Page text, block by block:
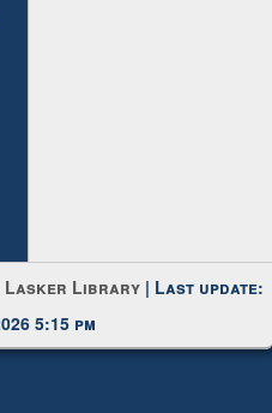
Lasker Library | Last update:
5:15 pm